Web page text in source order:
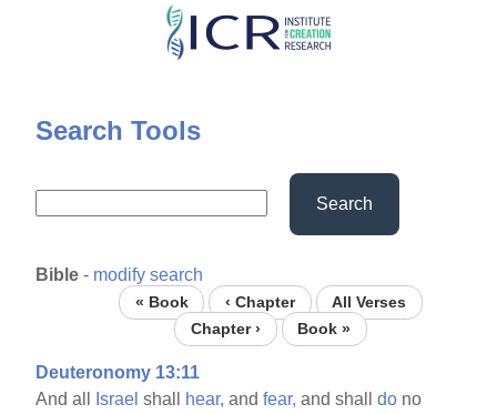
Skip
content
Search Tools
Search
Bible - modify search
« Book ‹ Chapter
All Verses
Chapter ›
Book »
Deuteronomy 13:11
And all
Israel shall hear, andfear, and shalldo no